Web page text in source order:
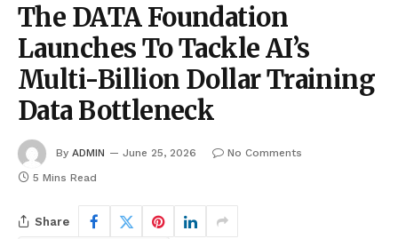
The DATA Foundation
Launches To Tackle AI’s
Multi-Billion Dollar Training
Data Bottleneck
By ADMIN June 25, 2026
No Comments
5 Mins Read
Share